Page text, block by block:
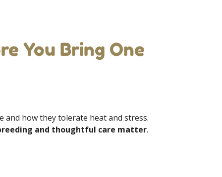
You Bring One
and how they tolerate heat and stress.
and thoughtful care matter.